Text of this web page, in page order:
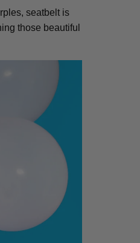
seatbelt is
those beautiful